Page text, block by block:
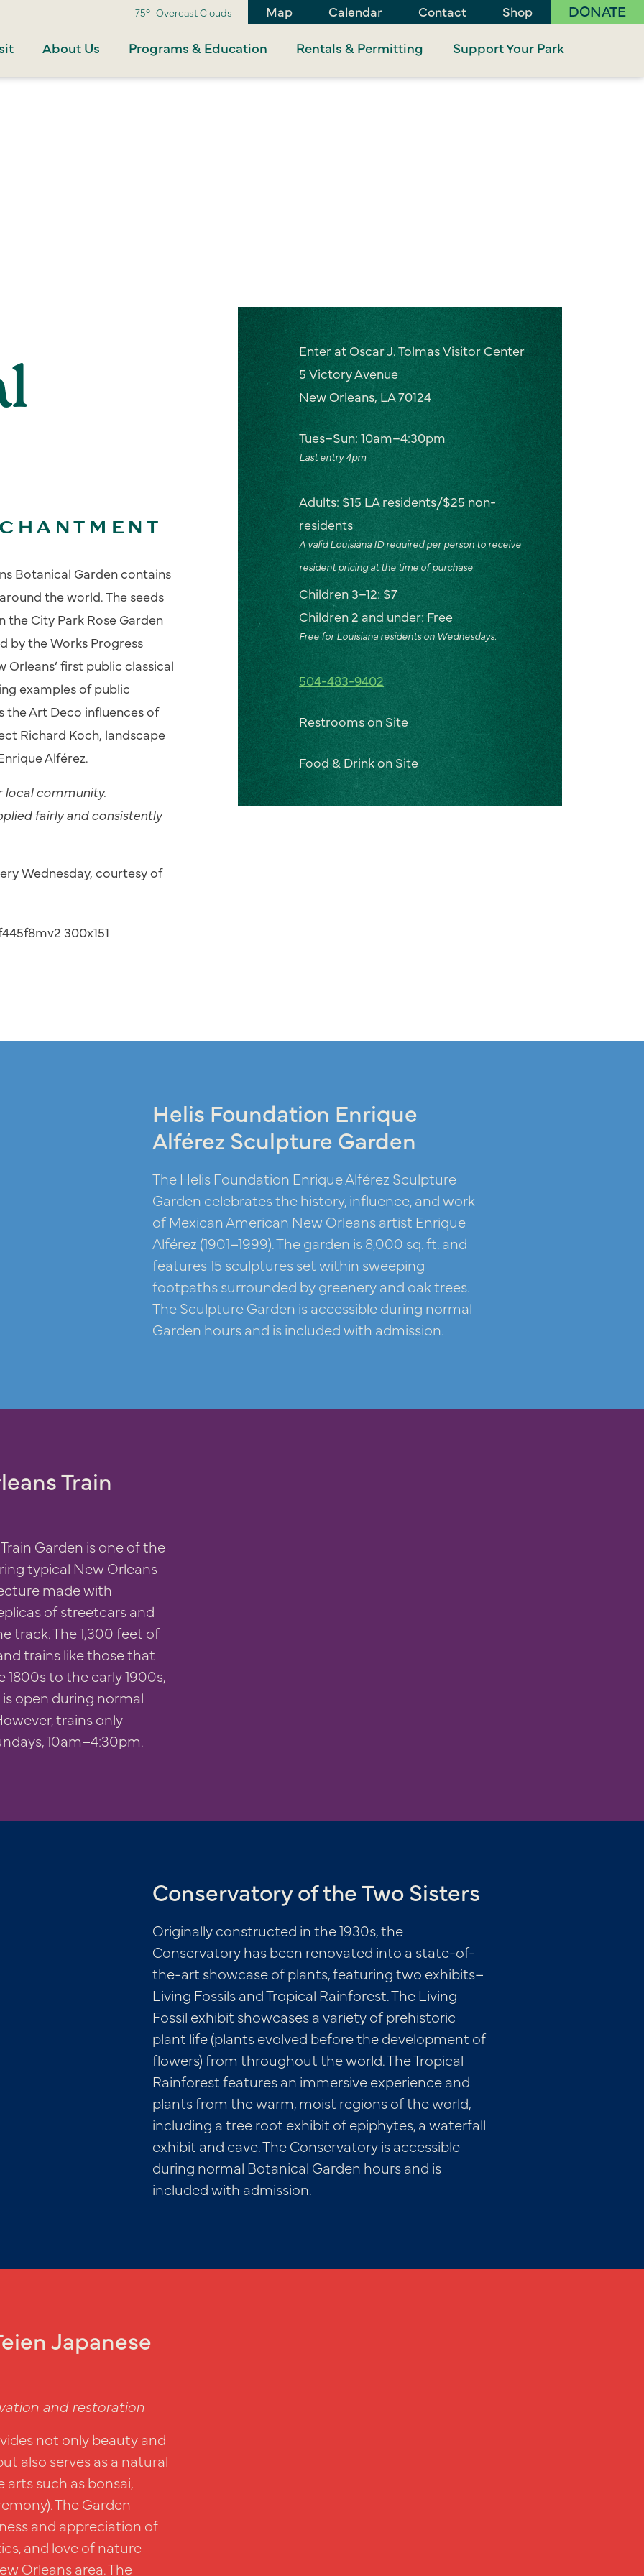
75° Overcast Clouds Map Calendar Contact Shop DONATE
About Us Programs & Education Rentals & Permitting Support Your Park
Botanical Garden contains
the world. The seeds
the City Park Rose Garden
by the Works Progress
first public classical
examples of public
the Art Deco influences of
Richard Koch, landscape
Alférez.
local community.
fairly and consistently
Wednesday, courtesy of
Enter at Oscar J. Tolmas Visitor Center
5 Victory Avenue
New Orleans, LA 70124
Tues–Sun: 10am–4:30pm
Last entry 4pm
Adults: $15 LA residents/$25 non-
residents
A valid Louisiana ID required per person to receive
resident pricing at the time of purchase.
Children 3–12: $7
Children 2 and under: Free
Free for Louisiana residents on Wednesdays.
504-483-9402
Restrooms on Site
Food & Drink on Site
Helis Foundation Enrique
Alférez Sculpture Garden
The Helis Foundation Enrique Alférez Sculpture
Garden celebrates the history, influence, and work
of Mexican American New Orleans artist Enrique
Alférez (1901–1999). The garden is 8,000 sq. ft. and
features 15 sculptures set within sweeping
footpaths surrounded by greenery and oak trees.
The Sculpture Garden is accessible during normal
Garden hours and is included with admission.
Train
Garden is one of the
typical New Orleans
made with
of streetcars and
track. The 1,300 feet of
trains like those that
to the early 1900s,
open during normal
trains only
10am–4:30pm.
Conservatory of the Two Sisters
Originally constructed in the 1930s, the
Conservatory has been renovated into a state-of-
the-art showcase of plants, featuring two exhibits–
Living Fossils and Tropical Rainforest. The Living
Fossil exhibit showcases a variety of prehistoric
plant life (plants evolved before the development of
flowers) from throughout the world. The Tropical
Rainforest features an immersive experience and
plants from the warm, moist regions of the world,
including a tree root exhibit of epiphytes, a waterfall
exhibit and cave. The Conservatory is accessible
during normal Botanical Garden hours and is
included with admission.
Japanese
and restoration
not only beauty and
also serves as a natural
such as bonsai,
The Garden
and appreciation of
and love of nature
Orleans area. The